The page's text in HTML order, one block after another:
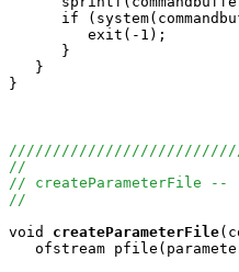
if
         exit(-1);
      }
   }
}
//
// createParameterFile --
//
void
createParameterFile
ofstream